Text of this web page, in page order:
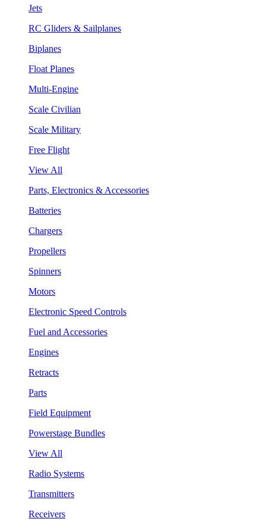
Jets
RC Gliders & Sailplanes
Biplanes
Float Planes
Multi-Engine
Scale Civilian
Scale Military
Free Flight
View All
Parts, Electronics & Accessories
Batteries
Chargers
Propellers
Spinners
Motors
Electronic Speed Controls
Fuel and Accessories
Engines
Retracts
Parts
Field Equipment
Powerstage Bundles
View All
Radio Systems
Transmitters
Receivers